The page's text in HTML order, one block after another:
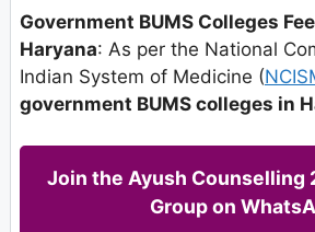
Government BUMS Colleges
Haryana: As per the National
Indian System of Medicine (
government BUMS colleges in
Join the Ayush Counselling
Group on